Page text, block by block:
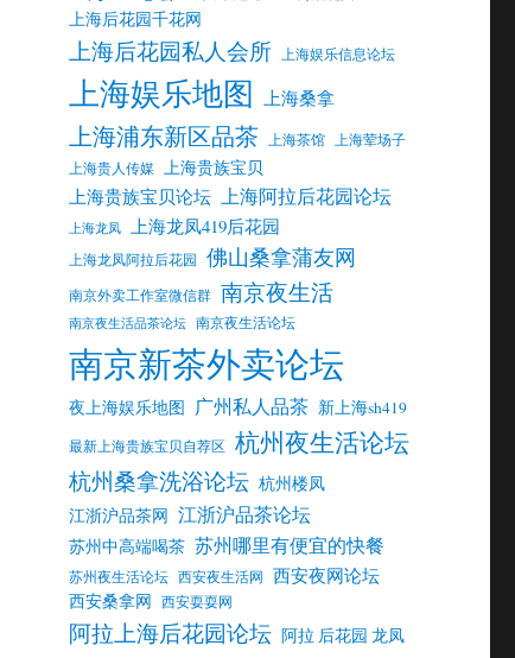
上海后花园千花网
上海后花园私人会所 上海娱乐信息论坛
上海娱乐地图 上海桑拿
上海浦东新区品茶 上海茶馆
上海荤场子
上海贵人传媒 上海贵族宝贝
上海贵族宝贝论坛 上海阿拉后花园论坛
上海龙凤 上海龙凤419后花园
上海龙凤阿拉后花园 佛山桑拿蒲友网
南京外卖工作室微信群 南京夜生活
南京夜生活品茶论坛 南京夜生活论坛
南京新茶外卖论坛
夜上海娱乐地图 广州私人品茶 新上海sh419
最新上海贵族宝贝自荐区 杭州夜生活论坛
杭州桑拿洗浴论坛 杭州楼凤
江浙沪品茶网 江浙沪品茶论坛
苏州中高端喝茶 苏州哪里有便宜的快餐
苏州夜生活论坛 西安夜生活网 西安夜网论坛
西安桑拿网 西安耍耍网
阿拉上海后花园论坛 阿拉 后花园 龙凤